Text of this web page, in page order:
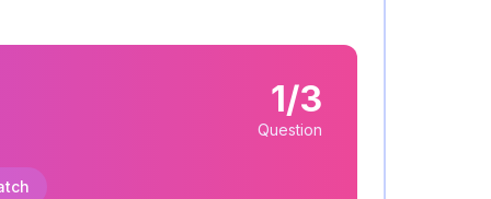
1/3
Question